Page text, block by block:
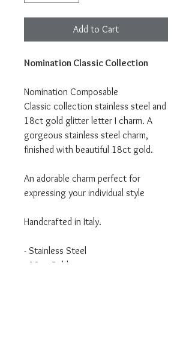
Add to Cart
Nomination Classic Collection
Nomination Composable
Classic collection stainless steel and
18ct gold glitter letter I charm. A
gorgeous stainless steel charm,
finished with beautiful 18ct gold.
An adorable charm perfect for
expressing your individual style
Handcrafted in Italy.
- Stainless Steel
- 18ct Gold